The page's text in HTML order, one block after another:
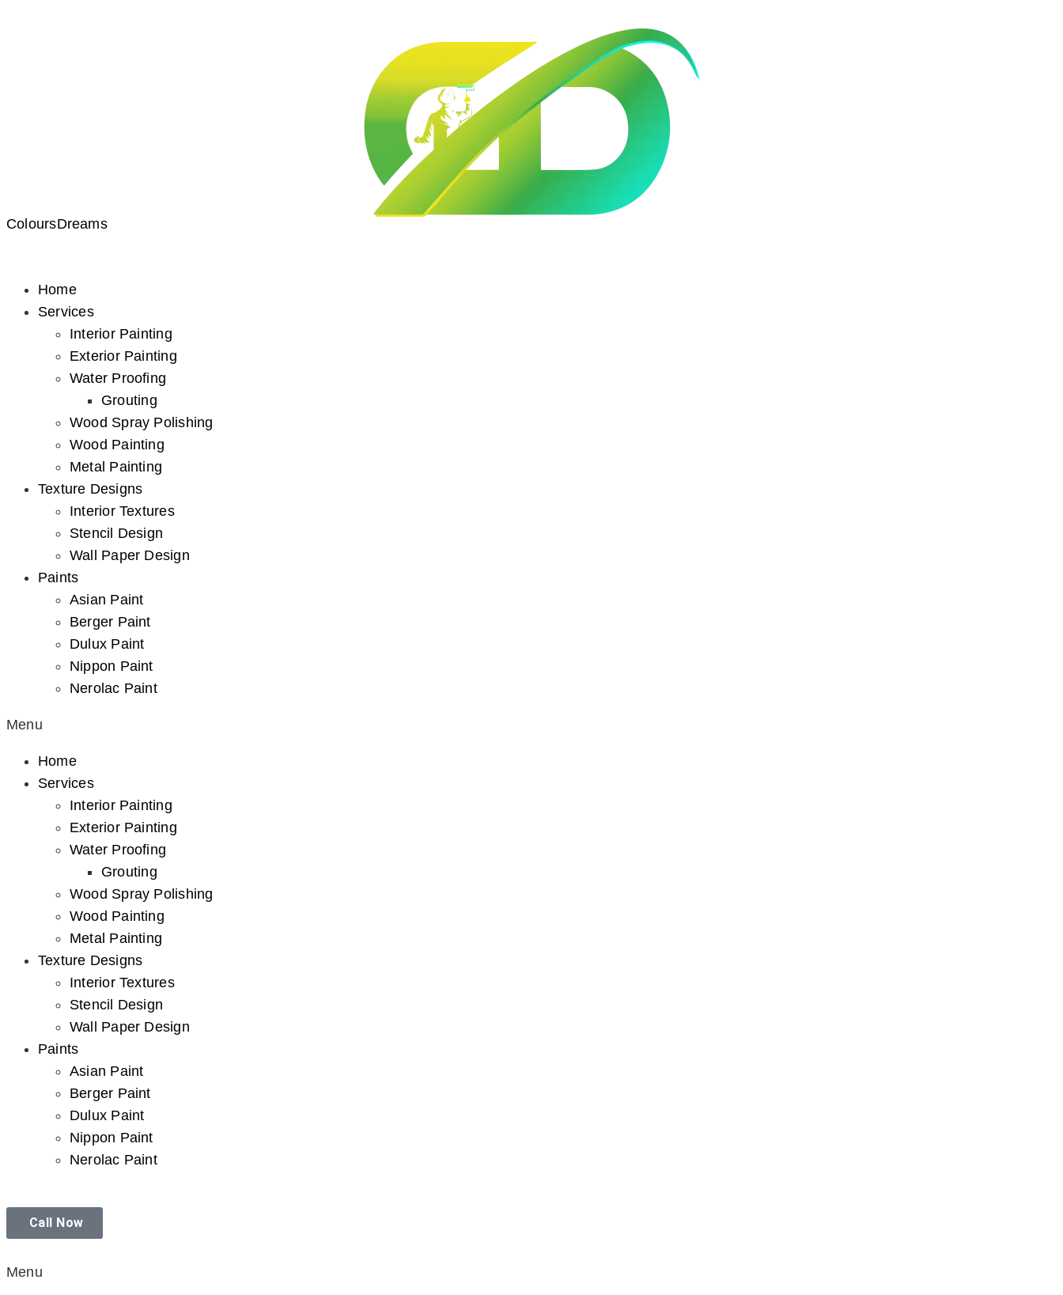
ColoursDreams
Home
Services
Interior Painting
Exterior Painting
Water Proofing
Grouting
Wood Spray Polishing
Wood Painting
Metal Painting
Texture Designs
Interior Textures
Stencil Design
Wall Paper Design
Paints
Asian Paint
Berger Paint
Dulux Paint
Nippon Paint
Nerolac Paint
Menu
Home
Services
Interior Painting
Exterior Painting
Water Proofing
Grouting
Wood Spray Polishing
Wood Painting
Metal Painting
Texture Designs
Interior Textures
Stencil Design
Wall Paper Design
Paints
Asian Paint
Berger Paint
Dulux Paint
Nippon Paint
Nerolac Paint
Call Now
Menu